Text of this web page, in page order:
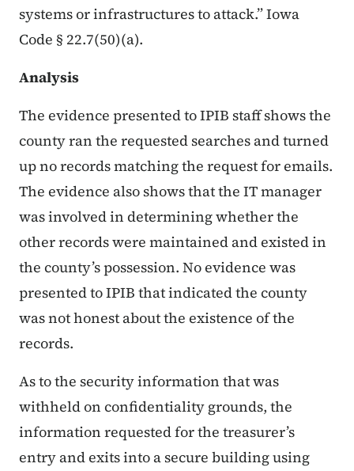
systems or infrastructures to attack.” Iowa
Code § 22.7(50)(a).
Analysis
The evidence presented to IPIB staff shows the
county ran the requested searches and turned
up no records matching the request for emails.
The evidence also shows that the IT manager
was involved in determining whether the
other records were maintained and existed in
the county’s possession. No evidence was
presented to IPIB that indicated the county
was not honest about the existence of the
records.
As to the security information that was
withheld on confidentiality grounds, the
information requested for the treasurer’s
entry and exits into a secure building using